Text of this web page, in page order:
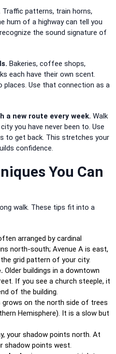
Traffic patterns, train horns,
hum of a highway can tell you
the sound signature of
Bakeries, coffee shops,
each have their own scent.
places. Use that connection as a
a new route every week. Walk
you have never been to. Use
to get back. This stretches your
confidence.
You Can
walk. These tips fit into a
arranged by cardinal
north-south; Avenue A is east,
grid pattern of your city.
Older buildings in a downtown
If you see a church steeple, it
of the building.
grows on the north side of trees
Hemisphere). It is a slow but
your shadow points north. At
shadow points west.